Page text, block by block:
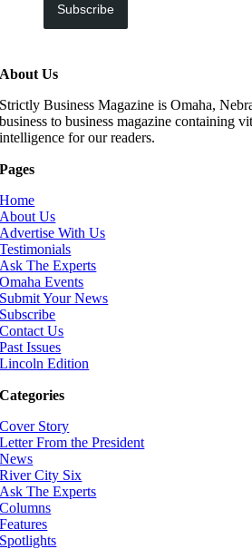
Subscribe
About Us
Strictly Business Magazine is Omaha,
business to business magazine containing
intelligence for our readers.
Pages
Home
About Us
Advertise With Us
Testimonials
Ask The Experts
Omaha Events
Submit Your News
Subscribe
Contact Us
Past Issues
Lincoln Edition
Categories
Cover Story
Letter From the President
News
River City Six
Ask The Experts
Columns
Features
Spotlights